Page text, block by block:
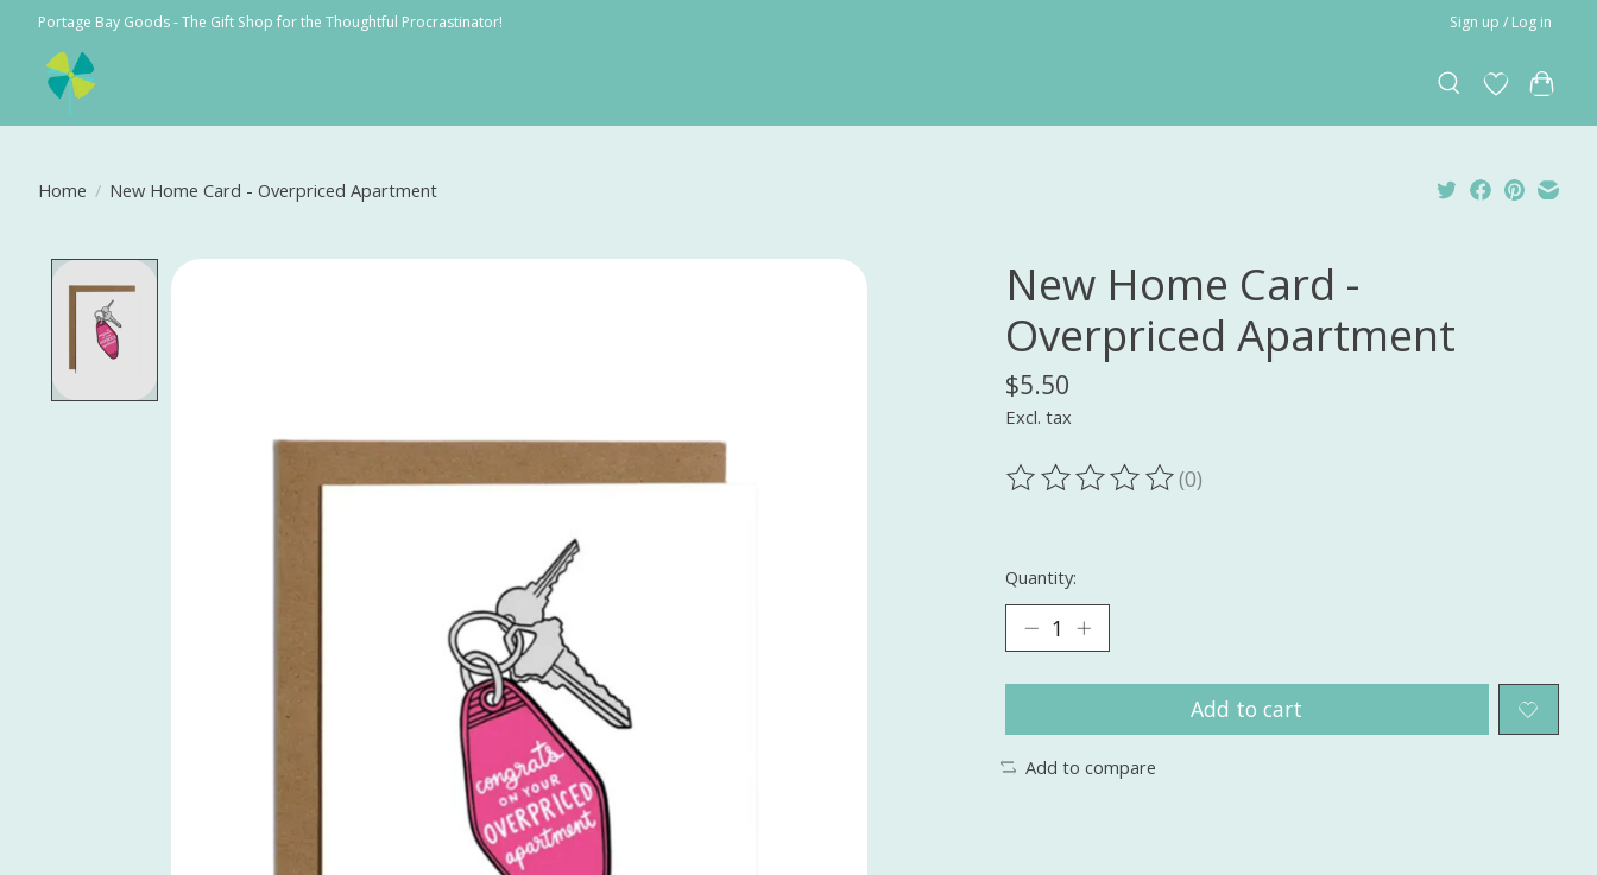
Portage Bay Goods - The Gift Shop for the Thoughtful Procrastinator! Sign up / Log in
Home / New Home Card - Overpriced Apartment
Product image slideshow Items
New Home Card -
Overpriced Apartment
$5.50
Excl. tax
The rating of this product is
(0)
Quantity:
Add to cart
Add to compare